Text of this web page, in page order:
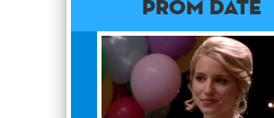
Prom Date